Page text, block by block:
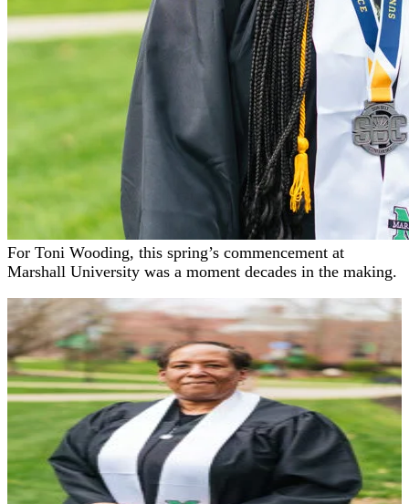
For Toni Wooding, this spring’s commencement at
Marshall University was a moment decades in the making.